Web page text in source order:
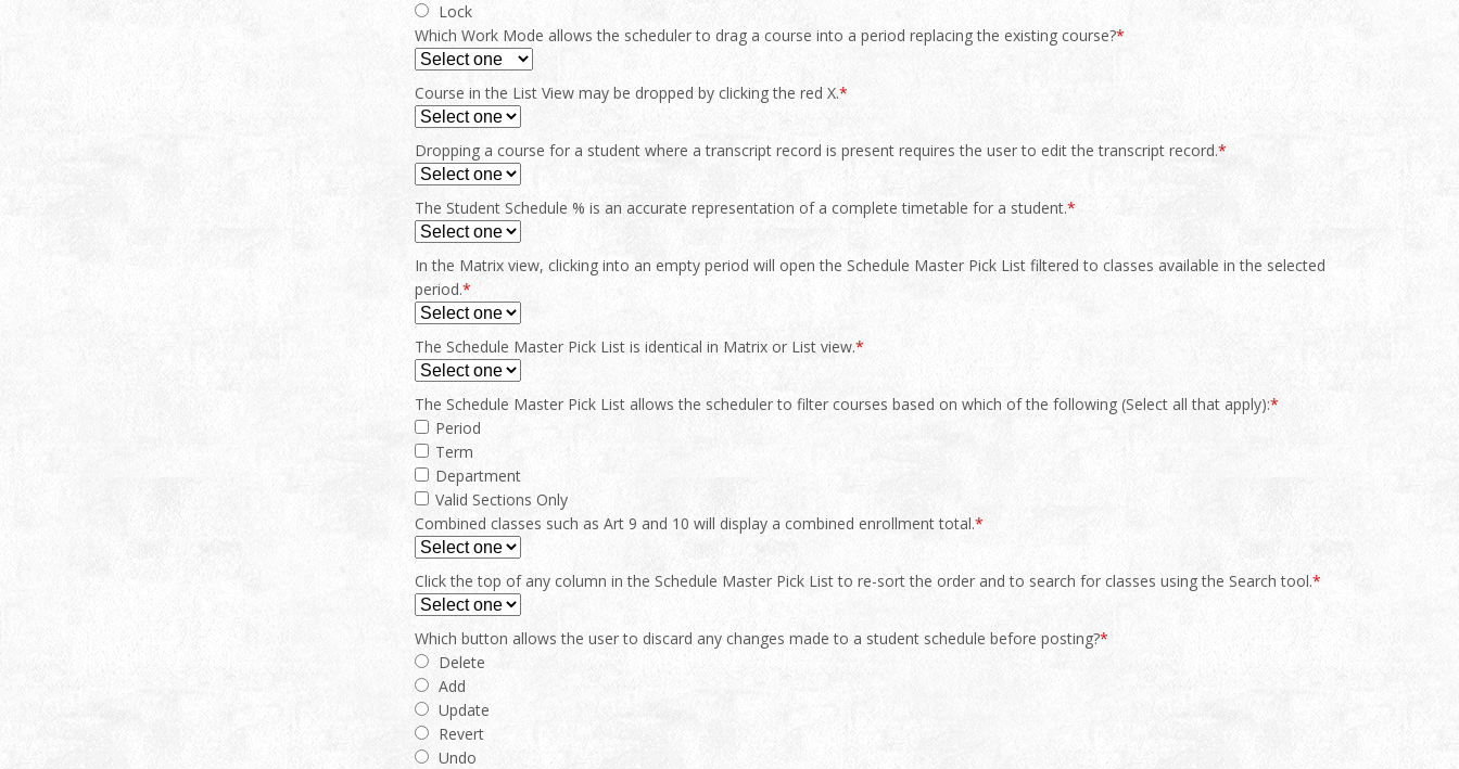
Lock
Which Work Mode allows the scheduler to drag a course into a period replacing the existing course?*
Course in the List View may be dropped by clicking the red X.*
Dropping a course for a student where a transcript record is present requires the user to edit the transcript record.*
The Student Schedule % is an accurate representation of a complete timetable for a student.*
In the Matrix view, clicking into an empty period will open the Schedule Master Pick List filtered to classes available in the selected
period.*
The Schedule Master Pick List is identical in Matrix or List view.*
The Schedule Master Pick List allows the scheduler to filter courses based on which of the following (Select all that apply):*
Period
Term
Department
Valid Sections Only
Combined classes such as Art 9 and 10 will display a combined enrollment total.*
Click the top of any column in the Schedule Master Pick List to re-sort the order and to search for classes using the Search tool.*
Which button allows the user to discard any changes made to a student schedule before posting?*
Delete
Add
Update
Revert
Undo